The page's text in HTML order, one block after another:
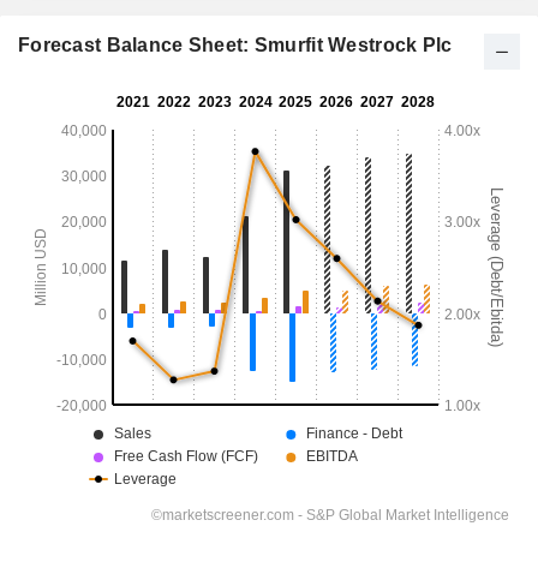
Forecast Balance Sheet: Smurfit Westrock Plc